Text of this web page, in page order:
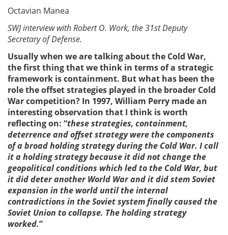
Octavian Manea
SWJ interview with Robert O. Work, the 31st Deputy
Secretary of Defense.
Usually when we are talking about the Cold War,
the first thing that we think in terms of a strategic
framework is containment. But what has been the
role the offset strategies played in the broader Cold
War competition? In 1997, William Perry made an
interesting observation that I think is worth
reflecting on: “these strategies, containment,
deterrence and offset strategy were the components
of a broad holding strategy during the Cold War. I call
it a holding strategy because it did not change the
geopolitical conditions which led to the Cold War, but
it did deter another World War and it did stem Soviet
expansion in the world until the internal
contradictions in the Soviet system finally caused the
Soviet Union to collapse. The holding strategy
worked.”